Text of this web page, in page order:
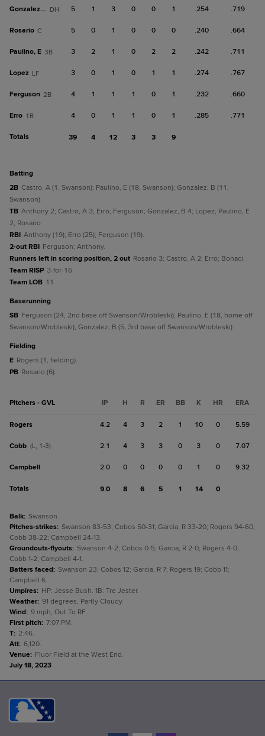
Gonzalez, B DH 5 1 3 0 0 1 .254 .719
Rosario C 5 0 1 0 0 0 .240 .664
Paulino, E 3B 3 2 1 0 2 2 .242 .711
Lopez LF 3 0 1 0 1 1 .274 .767
Ferguson 2B 4 1 1 1 0 1 .232 .660
Erro 1B 4 0 1 1 0 1 .285 .771
Totals 39 4 12 3 3 9
batting
2B Castro, A (1, Swanson); Paulino, E (18, Swanson); Gonzalez, B (11,
Swanson).
TB Anthony 2; Castro, A 3; Erro; Ferguson; Gonzalez, B 4; Lopez; Paulino, E
2; Rosario.
RBI Anthony (19); Erro (25); Ferguson (19).
2-out RBI Ferguson; Anthony.
Runners left in scoring position, 2 out Rosario 3; Castro, A 2; Erro; Bonaci.
Team RISP 3-for-16.
Team LOB 11.
baserunning
SB Ferguson (24, 2nd base off Swanson/Wrobleski); Paulino, E (18, home off
Swanson/Wrobleski); Gonzalez, B (5, 3rd base off Swanson/Wrobleski).
fielding
E Rogers (1, fielding).
PB Rosario (6).
Pitchers - GVL IP H R ER BB K HR ERA
Rogers 4.2 4 3 2 1 10 0 5.59
Cobb (L, 1-3) 2.1 4 3 3 0 3 0 7.07
Campbell 2.0 0 0 0 0 1 0 9.32
Totals 9.0 8 6 5 1 14 0
Balk: Swanson.
Pitches-strikes: Swanson 83-53; Cobos 50-31; Garcia, R 33-20; Rogers 94-60;
Cobb 38-22; Campbell 24-13.
Groundouts-flyouts: Swanson 4-2; Cobos 0-5; Garcia, R 2-0; Rogers 4-0;
Cobb 1-2; Campbell 4-1.
Batters faced: Swanson 23; Cobos 12; Garcia, R 7; Rogers 19; Cobb 11;
Campbell 6.
Umpires: HP: Jesse Bush. 1B: Tre Jester.
Weather: 91 degrees, Partly Cloudy.
Wind: 9 mph, Out To RF.
First pitch: 7:07 PM.
T: 2:46.
Att: 6,120.
Venue: Fluor Field at the West End.
July 18, 2023